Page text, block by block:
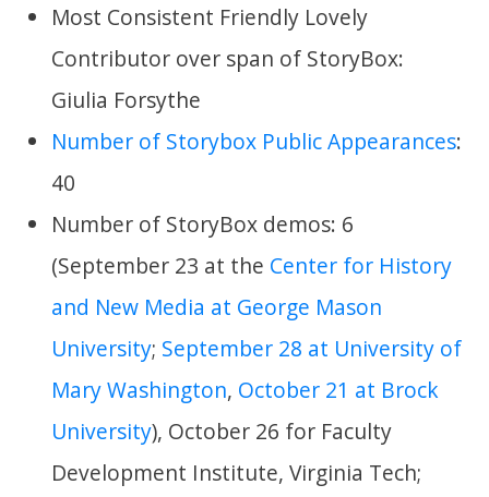
Most Consistent Friendly Lovely
Contributor over span of StoryBox:
Giulia Forsythe
Number of Storybox Public Appearances:
40
Number of StoryBox demos: 6
(September 23 at the Center for History
and New Media at George Mason
University; September 28 at University of
Mary Washington, October 21 at Brock
University), October 26 for Faculty
Development Institute, Virginia Tech;